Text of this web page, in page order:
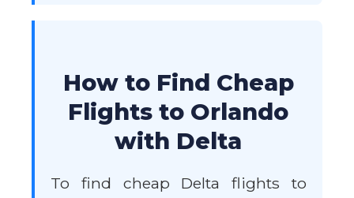
How to Find Cheap
Flights to Orlando
with Delta
To find cheap Delta flights to